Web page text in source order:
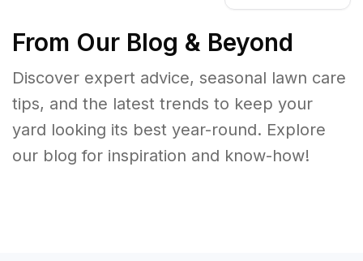
From Our Blog & Beyond
Discover expert advice, seasonal lawn care
tips, and the latest trends to keep your
yard looking its best year-round. Explore
our blog for inspiration and know-how!